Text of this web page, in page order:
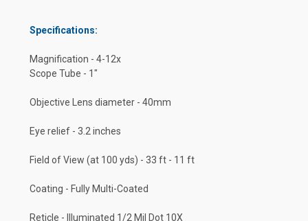
Specifications:
Magnification - 4-12x
Scope Tube - 1"
Objective Lens diameter - 40mm
Eye relief - 3.2 inches
Field of View (at 100 yds) - 33 ft - 11 ft
Coating - Fully Multi-Coated
Reticle - Illuminated 1/2 Mil Dot 10X